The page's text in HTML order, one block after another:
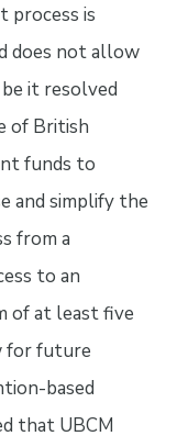
process is
does not allow
it resolved
of British
funds to
and simplify the
from a
to an
of at least five
for future
based
that UBCM